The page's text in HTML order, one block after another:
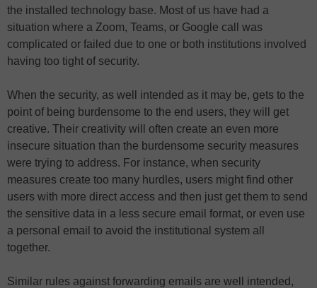
the installed technology base. Most of us have had a
situation where a Zoom, Teams, or Google call was
complicated or failed due to one or both institutions involved
having too tight of security.
When the security, as well intended as it may be, gets to the
point of being burdensome to the end users, they will get
creative. Their creativity will often create an even more
insecure situation than the burdensome security measures
were trying to address. For instance, when security
measures create too many hurdles, users might find other
users with more direct access and then just get them to send
the sensitive data in a less secure email format, or even use
a personal email to avoid the institutional system all
together.
Similar rules against forwarding emails are well intended,